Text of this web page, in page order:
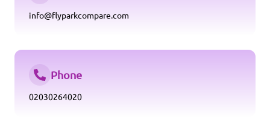
info@flyparkcompare.com
Phone
02030264020